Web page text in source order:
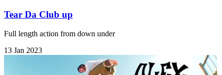
Tear Da Club up
Full length action from down under
13 Jan 2023